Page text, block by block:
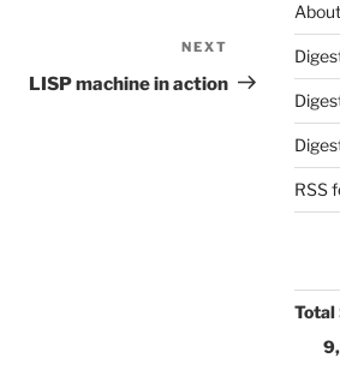
Post
NEXT
LISP machine in action
RSS
Total